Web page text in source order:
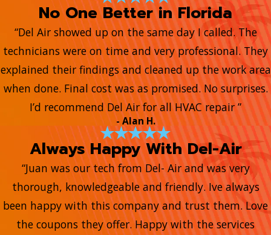
No One Better in Florida
“Del Air showed up on the same day I called. The
technicians were on time and very professional. They
explained their findings and cleaned up the work area
when done. Final cost was as promised. No surprises.
I’d recommend Del Air for all HVAC repair ”
- Alan H.
Always Happy With Del-Air
“Juan was our tech from Del- Air and was very
thorough, knowledgeable and friendly. Ive always
been happy with this company and trust them. Love
the coupons they offer. Happy with the services